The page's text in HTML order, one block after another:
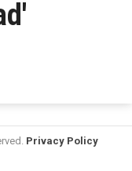
Privacy Policy